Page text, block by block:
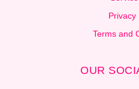
Privacy
Terms and
OUR